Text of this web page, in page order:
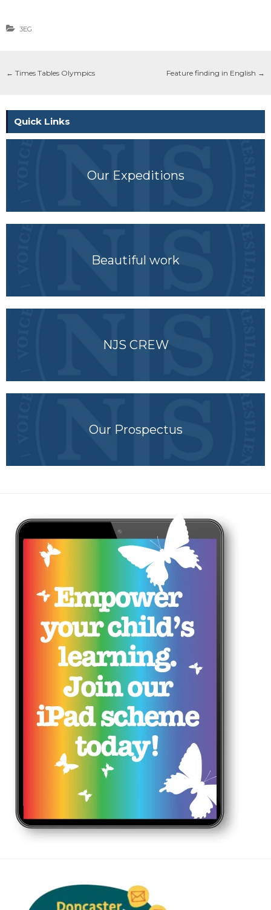
3EG
← Times Tables Olympics Feature finding in English →
Quick Links
Our Expeditions
Beautiful work
NJS CREW
Our Prospectus